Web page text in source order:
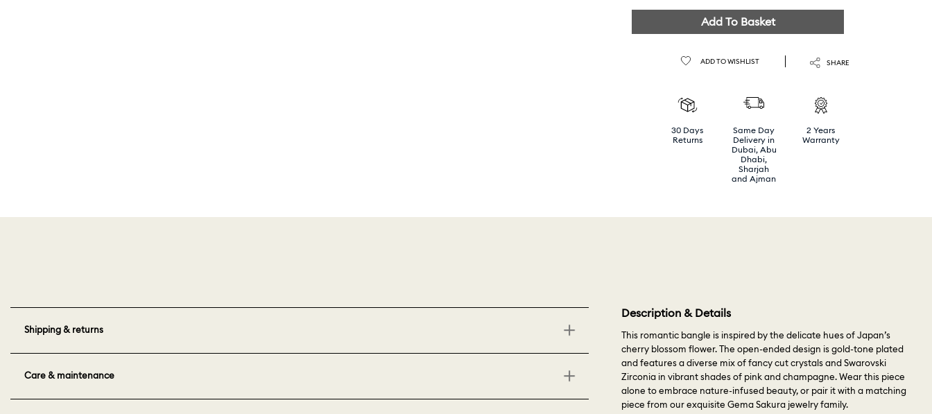
Add To Basket
ADD TO WISHLIST SHARE
30 Days
Returns
Same Day
Delivery in
Dubai, Abu
Dhabi,
Sharjah
and Ajman
2 Years
Warranty
Shipping & returns
Care & maintenance
Description & Details
This romantic bangle is inspired by the delicate hues of Japan’s
cherry blossom flower. The open-ended design is gold-tone plated
and features a diverse mix of fancy cut crystals and Swarovski
Zirconia in vibrant shades of pink and champagne. Wear this piece
alone to embrace nature-infused beauty, or pair it with a matching
piece from our exquisite Gema Sakura jewelry family.